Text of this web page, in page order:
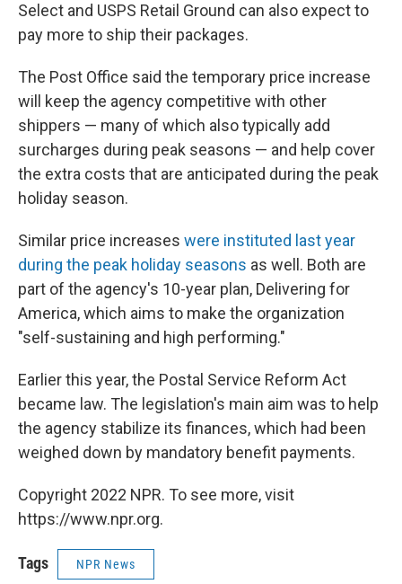
Select and USPS Retail Ground can also expect to
pay more to ship their packages.
The Post Office said the temporary price increase
will keep the agency competitive with other
shippers — many of which also typically add
surcharges during peak seasons — and help cover
the extra costs that are anticipated during the peak
holiday season.
Similar price increases were instituted last year
during the peak holiday seasons as well. Both are
part of the agency's 10-year plan, Delivering for
America, which aims to make the organization
"self-sustaining and high performing."
Earlier this year, the Postal Service Reform Act
became law. The legislation's main aim was to help
the agency stabilize its finances, which had been
weighed down by mandatory benefit payments.
Copyright 2022 NPR. To see more, visit
https://www.npr.org.
Tags NPR News